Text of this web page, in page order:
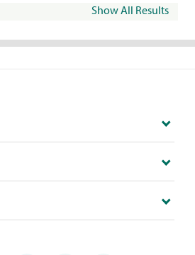
Show All Results